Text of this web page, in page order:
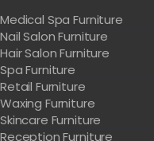
Medical Spa Furniture
Nail Salon Furniture
Hair Salon Furniture
Spa Furniture
Retail Furniture
Waxing Furniture
Skincare Furniture
Reception Furniture